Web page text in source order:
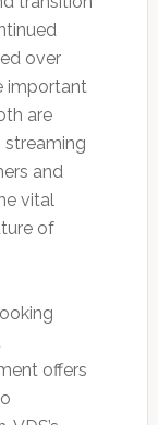
over
important
are
and
vital
of
offers